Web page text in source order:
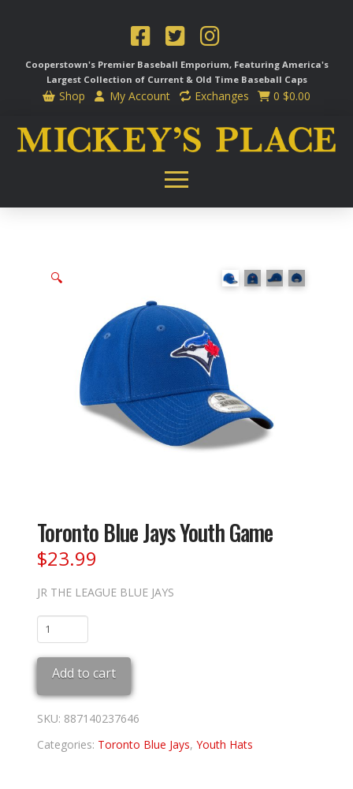
Cooperstown's Premier Baseball Emporium, Featuring America's
Largest Collection of Current & Old Time Baseball Caps
Shop My Account Exchanges 0 $0.00
🔍
Toronto Blue Jays Youth Game
$23.99
JR THE LEAGUE BLUE JAYS
Toronto
Blue
Jays
Youth
Game
quantity
Add to cart
SKU: 887140237646
Categories: Toronto Blue Jays,Youth Hats